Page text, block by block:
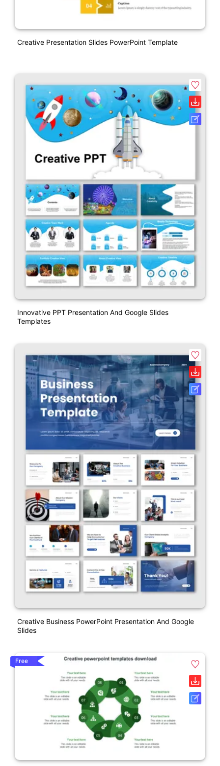
Creative Presentation Slides PowerPoint Template
Innovative PPT Presentation And Google Slides
Templates
Creative Business PowerPoint Presentation And Google
Slides
Free